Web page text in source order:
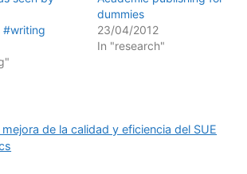
#writing
dummies
23/04/2012
In "research"
de la calidad y eficiencia del SUE